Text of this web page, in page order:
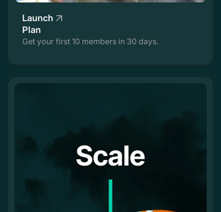
Launch
Plan
Get your first 10 members in 30 days.